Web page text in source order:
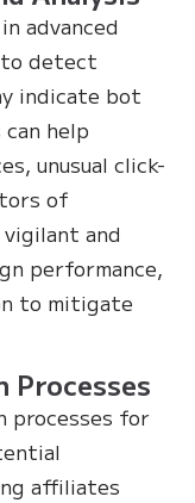
advanced
detect
indicate bot
help
unusual click-
of
and
performance,
to mitigate
Processes
processes for
affiliates